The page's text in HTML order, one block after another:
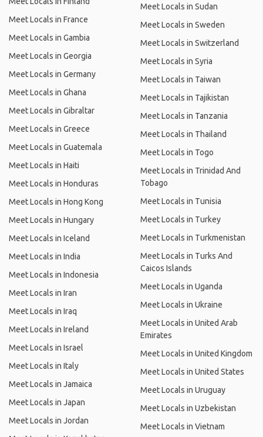
Meet Locals in France
Meet Locals in Gambia
Meet Locals in Georgia
Meet Locals in Germany
Meet Locals in Ghana
Meet Locals in Gibraltar
Meet Locals in Greece
Meet Locals in Guatemala
Meet Locals in Haiti
Meet Locals in Honduras
Meet Locals in Hong Kong
Meet Locals in Hungary
Meet Locals in Iceland
Meet Locals in India
Meet Locals in Indonesia
Meet Locals in Iran
Meet Locals in Iraq
Meet Locals in Ireland
Meet Locals in Israel
Meet Locals in Italy
Meet Locals in Jamaica
Meet Locals in Japan
Meet Locals in Jordan
Meet Locals in Sudan
Meet Locals in Sweden
Meet Locals in Switzerland
Meet Locals in Syria
Meet Locals in Taiwan
Meet Locals in Tajikistan
Meet Locals in Tanzania
Meet Locals in Thailand
Meet Locals in Togo
Meet Locals in Trinidad And
Tobago
Meet Locals in Tunisia
Meet Locals in Turkey
Meet Locals in Turkmenistan
Meet Locals in Turks And
Caicos Islands
Meet Locals in Uganda
Meet Locals in Ukraine
Meet Locals in United Arab
Emirates
Meet Locals in United Kingdom
Meet Locals in United States
Meet Locals in Uruguay
Meet Locals in Uzbekistan
Meet Locals in Vietnam